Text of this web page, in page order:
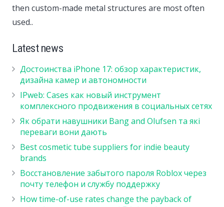
then custom-made metal structures are most often
used..
Latest news
Достоинства iPhone 17: обзор характеристик,
дизайна камер и автономности
IPweb: Cases как новый инструмент
комплексного продвижения в социальных сетях
Як обрати навушники Bang and Olufsen та які
переваги вони дають
Best cosmetic tube suppliers for indie beauty
brands
Восстановление забытого пароля Roblox через
почту телефон и службу поддержку
How time-of-use rates change the payback of